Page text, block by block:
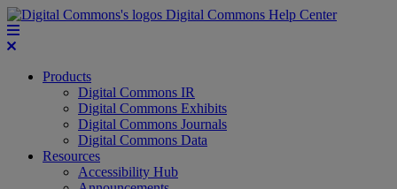
Digital Commons Help Center
Products
Digital Commons IR
Digital Commons Exhibits
Digital Commons Journals
Digital Commons Data
Resources
Accessibility Hub